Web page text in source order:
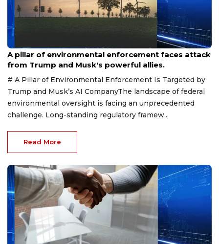
Aug 9, 2026
A pillar of environmental enforcement faces attack
from Trump and Musk's powerful allies.
# A Pillar of Environmental Enforcement Is Targeted by
Trump and Musk’s AI CompanyThe landscape of federal
environmental oversight is facing an unprecedented
challenge. Long-standing regulatory framew...
Read More